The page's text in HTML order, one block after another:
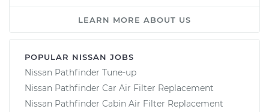
LEARN MORE ABOUT US
POPULAR NISSAN JOBS
Nissan Pathfinder Tune-up
Nissan Pathfinder Car Air Filter Replacement
Nissan Pathfinder Cabin Air Filter Replacement